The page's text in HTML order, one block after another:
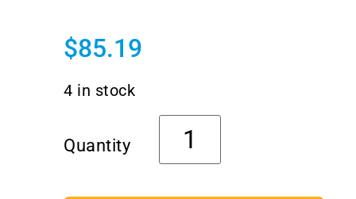
$85.19
4 in stock